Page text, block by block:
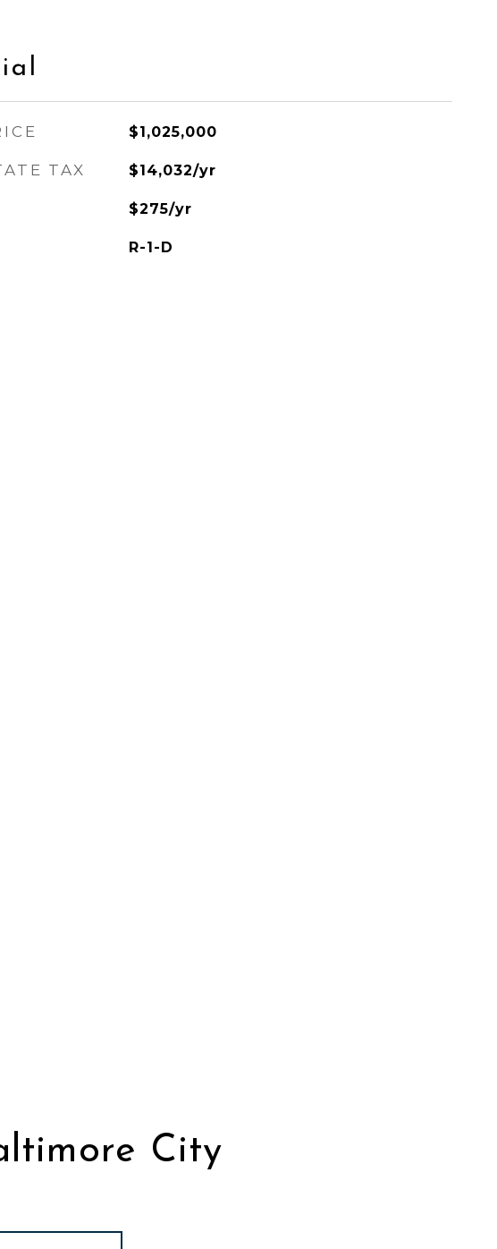
$1,025,000
TAX $14,032/yr
$275/yr
R-1-D
City